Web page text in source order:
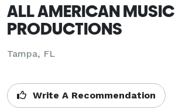
ALL AMERICAN MUSIC
PRODUCTIONS
Tampa, FL
Write A Recommendation